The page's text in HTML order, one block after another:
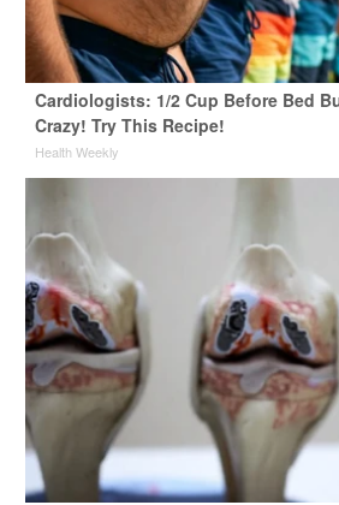
Cardiologists: 1/2 Cup Before Bed
Crazy! Try This Recipe!
Health Weekly